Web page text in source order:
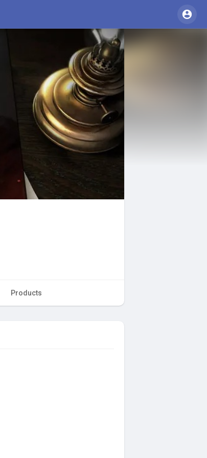
Products